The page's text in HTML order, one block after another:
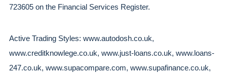
723605 on the Financial Services Register.
Active Trading Styles: www.autodosh.co.uk,
www.creditknowlege.co.uk, www.just-loans.co.uk, www.loans-
247.co.uk, www.supacompare.com, www.supafinance.co.uk,